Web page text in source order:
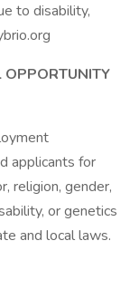
to disability,
OPPORTUNITY
applicants for
religion, gender,
or genetics
and local laws.